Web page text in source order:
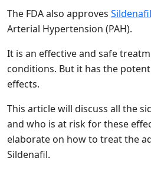
The FDA also approves Sildenafil
Arterial Hypertension (PAH).
It is an effective and safe
conditions. But it has the
effects.
This article will discuss all the
and who is at risk for these
elaborate on how to treat the
Sildenafil.